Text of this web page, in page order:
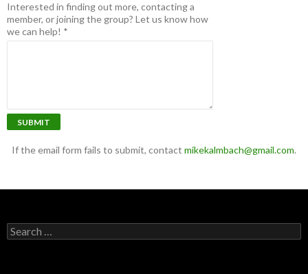
Interested in finding out more, contacting a
member, or joining the group? Let us know how
we can help! *
SUBMIT
If the email form fails to submit, contact mikekalmbach@gmail.com.
Search for: